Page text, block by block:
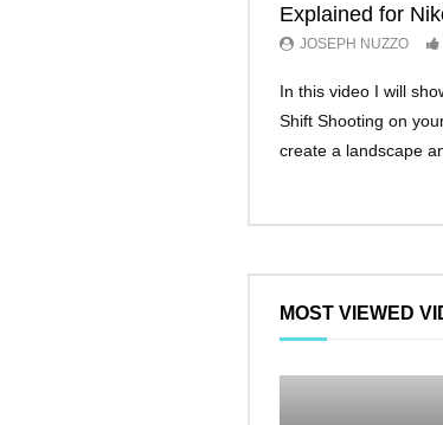
Explained for
JOSEPH NUZZO
In this video I will
Shift Shooting on
create a landscape
MOST VIEWED